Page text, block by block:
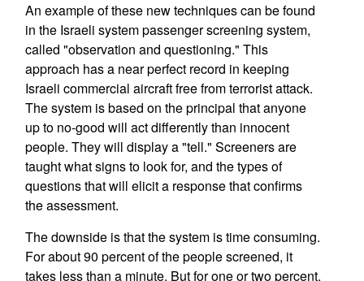
An example of these new techniques can be found
in the Israeli system passenger screening system,
called "observation and questioning." This
approach has a near perfect record in keeping
Israeli commercial aircraft free from terrorist attack.
The system is based on the principal that anyone
up to no-good will act differently than innocent
people. They will display a "tell." Screeners are
taught what signs to look for, and the types of
questions that will elicit a response that confirms
the assessment.
The downside is that the system is time consuming.
For about 90 percent of the people screened, it
takes less than a minute. But for one or two percent,